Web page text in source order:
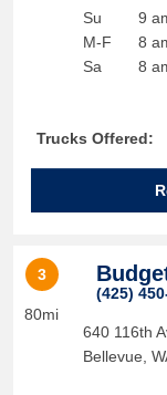
Su
M-F
Sa
9
8
8
Trucks Offered:
3
80mi
(425)
640 116th
Bellevue